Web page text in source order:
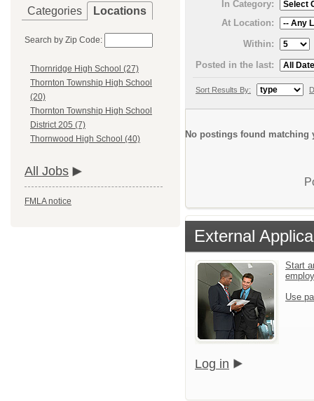
Categories Locations
Search by Zip Code:
Thornridge High School (27)
Thornton Township High School
(20)
Thornton Township High School
District 205 (7)
Thornwood High School (40)
All Jobs
FMLA notice
In Category:
At Location:
Within:
Posted in the last:
Sort Results By:
No postings found matching
External
Start
Use
Log in